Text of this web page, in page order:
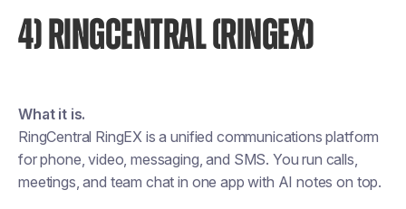
4) RINGCENTRAL (RINGEX)
What it is.
RingCentral RingEX is a unified communications platform
for phone, video, messaging, and SMS. You run calls,
meetings, and team chat in one app with AI notes on top.